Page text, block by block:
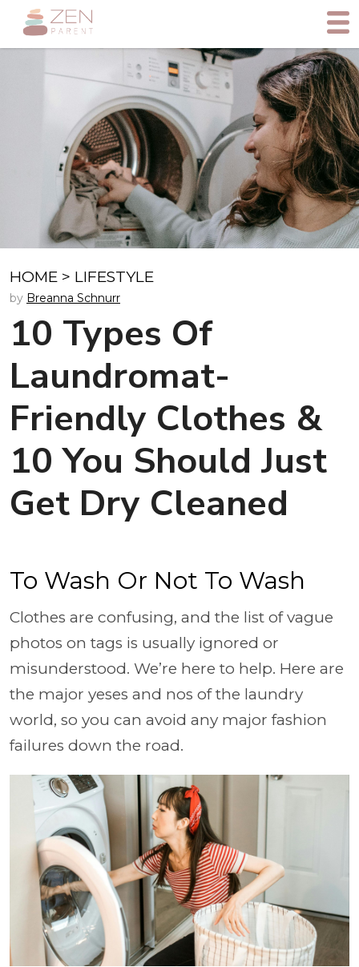
HOME > LIFESTYLE
by Breanna Schnurr
10 Types Of
Laundromat-
Friendly Clothes &
10 You Should Just
Get Dry Cleaned
To Wash Or Not To Wash
Clothes are confusing, and the list of vague
photos on tags is usually ignored or
misunderstood. We’re here to help. Here are
the major yeses and nos of the laundry
world, so you can avoid any major fashion
failures down the road.